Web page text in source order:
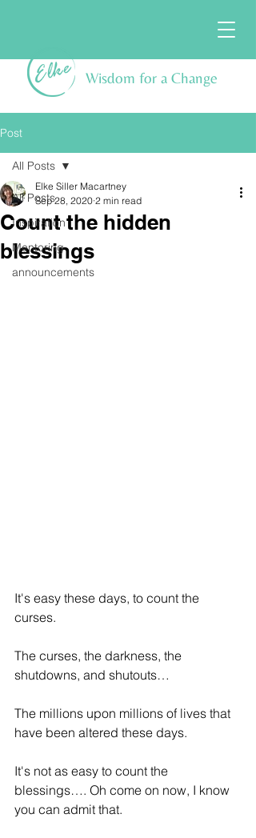
Wisdom for a Change
Post
All Posts
Inspiration
Mentoring
announcements
All Posts
Count the hidden
blessings
Elke Siller Macartney
Sep 28, 2020 2 min read
It's easy these days, to count the
curses.
The curses, the darkness, the
shutdowns, and shutouts…
The millions upon millions of lives that
have been altered these days.
It's not as easy to count the
blessings…. Oh come on now, I know
you can admit that.